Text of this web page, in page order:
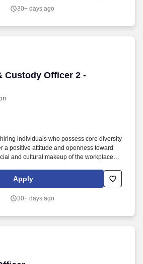
justice Training Commission
30+ days ago
Custody Officer 2 -
Officer 2 - Transport
individuals who possess core diversity
a positive attitude and openness toward
and cultural makeup of the workplace.-
ages, genders, sexual orientations,
cultural backgrounds.-Respectfully
and valuable.-Promote inclusiveness.-Be
and female individuals to and from prison
Apply
30+ days ago